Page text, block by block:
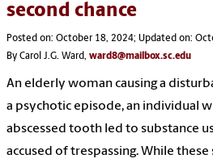
second chance
Posted on: October 18, 2024; Updated on:
By Carol J.G. Ward, ward8@mailbox.sc.edu
An elderly woman causing a
a psychotic episode, an individual
abscessed tooth led to substance
accused of trespassing. While